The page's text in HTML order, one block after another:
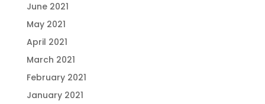
June 2021
May 2021
April 2021
March 2021
February 2021
January 2021